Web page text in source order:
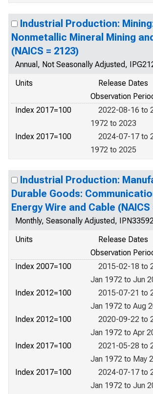
Industrial Production:
Nonmetallic Mineral Mining
(NAICS = 2123)
Annual, Not Seasonally Adjusted,
Units
Release Dates
Observation
Index 2017=100
2022-08-16 to
1972 to 2023
Index 2017=100
2024-07-17 to
1972 to 2025
Industrial Production:
Durable Goods:
Energy Wire and Cable (NAICS
Monthly, Seasonally Adjusted,
Units
Release Dates
Observation
Index 2007=100
2015-02-18 to
Jan 1972 to Jun
Index 2012=100
2015-07-21 to
Jan 1972 to Aug
Index 2012=100
2020-09-22 to
Jan 1972 to Apr
Index 2017=100
2021-05-28 to
Jan 1972 to May
Index 2017=100
2024-07-17 to
Jan 1972 to Jun